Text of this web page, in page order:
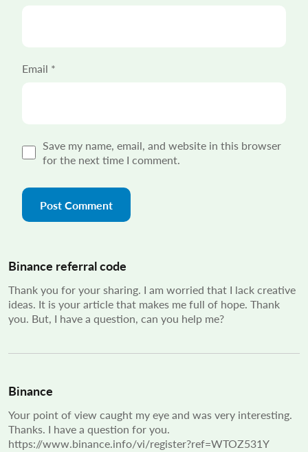
Email *
Save my name, email, and website in this browser
for the next time I comment.
Binance referral code
Thank you for your sharing. I am worried that I lack creative
ideas. It is your article that makes me full of hope. Thank
you. But, I have a question, can you help me?
Binance
Your point of view caught my eye and was very interesting.
Thanks. I have a question for you.
https://www.binance.info/vi/register?ref=WTOZ531Y